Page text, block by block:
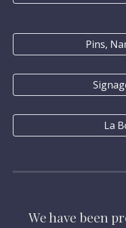
Pins,
La
We have been